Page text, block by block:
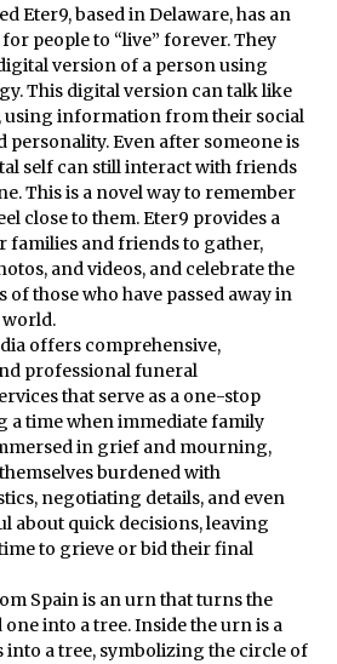
CARD MRI Founder Aris Alip on
Micro Lending
17, 2023
COL Founder Edward Lee on
10, 2023
Innovators of 2023 Announced
3, 2023
Celebrating Legacy
27, 2023
MobileOptima Founder and CEO Rio
Product Innovation
25, 2023
Eter9, based in Delaware, has an
people to “live” forever. They
version of a person using
This digital version can talk like
using information from their social
personality. Even after someone is
self can still interact with friends
This is a novel way to remember
close to them. Eter9 provides a
families and friends to gather,
and videos, and celebrate the
of those who have passed away in
offers comprehensive,
professional funeral
that serve as a one-stop
a time when immediate family
in grief and mourning,
burdened with
negotiating details, and even
about quick decisions, leaving
to grieve or bid their final
Spain is an urn that turns the
one into a tree. Inside the urn is a
into a tree, symbolizing the circle of